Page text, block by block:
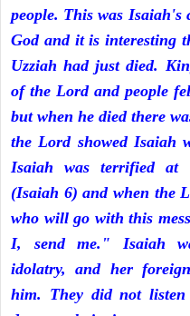
people. This was
God and it is interesting
Uzziah had just died.
of the Lord and people
but when he died there
the Lord showed Isaiah
Isaiah was terrified at
(Isaiah 6) and when the
who will go with this
I, send me." Isaiah
idolatry, and her
him. They did not